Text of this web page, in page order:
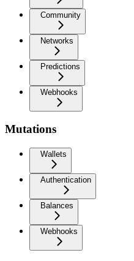
Community
Networks
Predictions
Webhooks
Mutations
Wallets
Authentication
Balances
Webhooks